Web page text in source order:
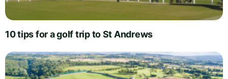
10 tips for a golf trip to St Andrews